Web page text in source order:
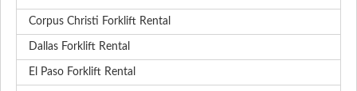
Corpus Christi Forklift Rental
Dallas Forklift Rental
El Paso Forklift Rental